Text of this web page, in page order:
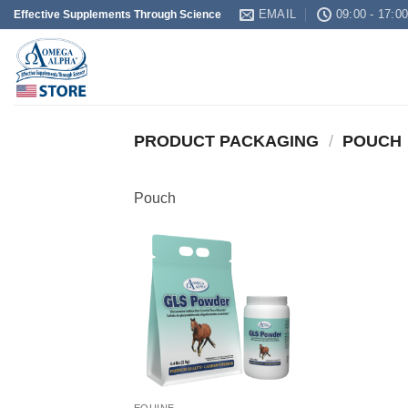
Skip
to
content
Effective Supplements Through Science EMAIL 09:00 -
PRODUCT PACKAGING / POUCH
Pouch